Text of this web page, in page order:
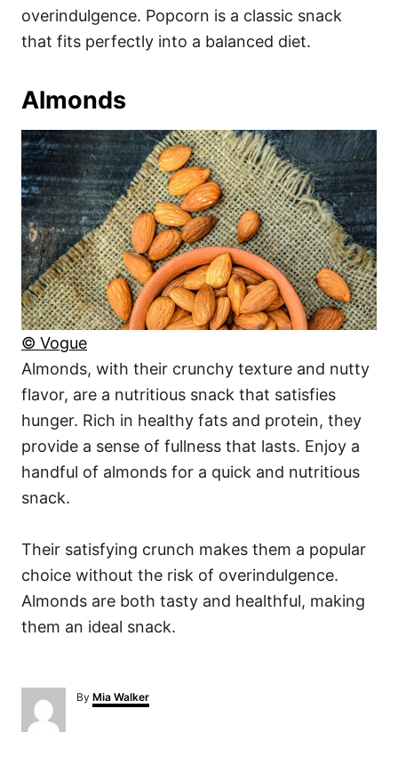
overindulgence. Popcorn is a classic snack
that fits perfectly into a balanced diet.
Almonds
© Vogue
Almonds, with their crunchy texture and nutty
flavor, are a nutritious snack that satisfies
hunger. Rich in healthy fats and protein, they
provide a sense of fullness that lasts. Enjoy a
handful of almonds for a quick and nutritious
snack.
Their satisfying crunch makes them a popular
choice without the risk of overindulgence.
Almonds are both tasty and healthful, making
them an ideal snack.
By A
u
Mia Walker